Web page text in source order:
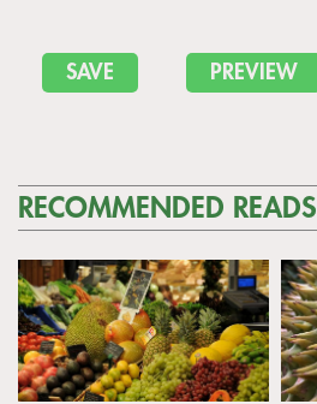
RECOMMENDED READS